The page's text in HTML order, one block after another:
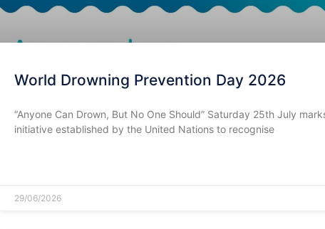
World Drowning Prevention Day 2026
​“Anyone Can Drown, But No One Should” Saturday 25th July
initiative established by the United Nations to recognise
29/06/2026